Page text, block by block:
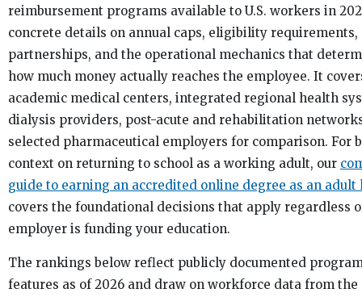
reimbursement programs available to U.S. workers in
concrete details on annual caps, eligibility requirements,
partnerships, and the operational mechanics that
how much money actually reaches the employee. It
academic medical centers, integrated regional health
dialysis providers, post-acute and rehabilitation
selected pharmaceutical employers for comparison. For
context on returning to school as a working adult, our
guide to earning an accredited online degree as an adult
covers the foundational decisions that apply regardless
employer is funding your education.
The rankings below reflect publicly documented
features as of 2026 and draw on workforce data from the